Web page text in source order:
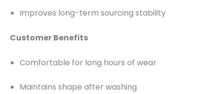
Improves long-term sourcing stability
Customer Benefits
Comfortable for long hours of wear
Maintains shape after washing